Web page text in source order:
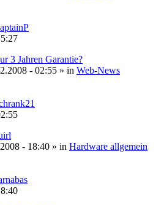
3 Jahren Garantie?
- 02:55 » in Web-News
- 18:40 » in Hardware allgemein